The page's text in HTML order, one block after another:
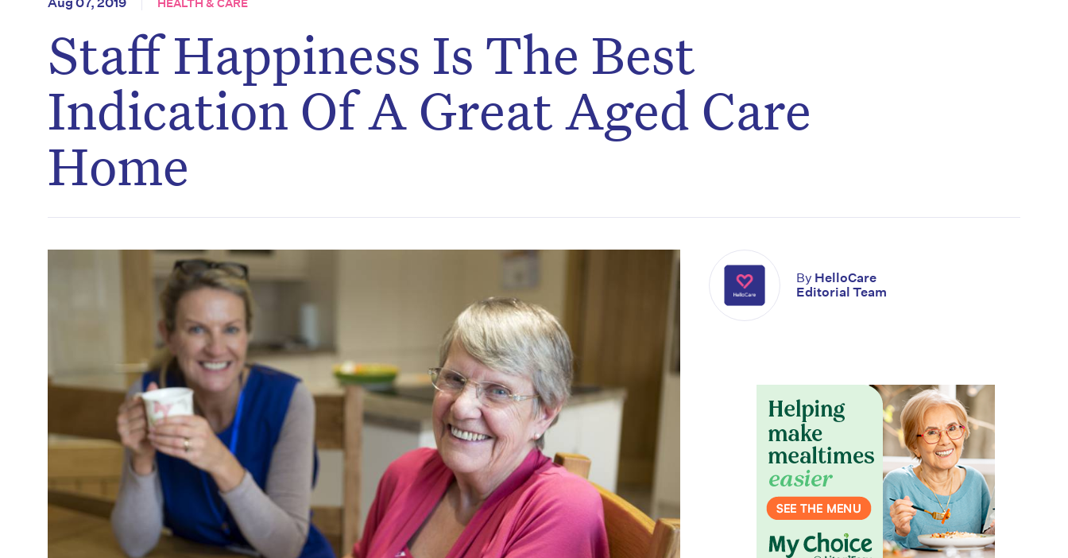
HEALTH & CARE
Staff Happiness Is The Best
Indication Of A Great Aged Care
Home
By HelloCare
Editorial Team